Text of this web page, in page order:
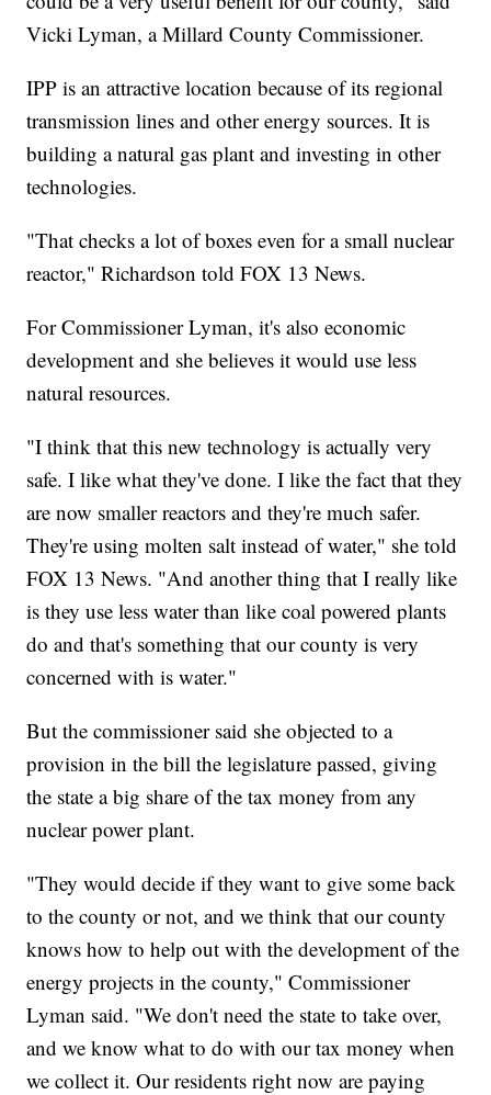
Vicki Lyman, a Millard County Commissioner.
IPP is an attractive location because of its regional
transmission lines and other energy sources. It is
building a natural gas plant and investing in other
technologies.
"That checks a lot of boxes even for a small nuclear
reactor," Richardson told FOX 13 News.
For Commissioner Lyman, it's also economic
development and she believes it would use less
natural resources.
"I think that this new technology is actually very
safe. I like what they've done. I like the fact that they
are now smaller reactors and they're much safer.
They're using molten salt instead of water," she told
FOX 13 News. "And another thing that I really like
is they use less water than like coal powered plants
do and that's something that our county is very
concerned with is water."
But the commissioner said she objected to a
provision in the bill the legislature passed, giving
the state a big share of the tax money from any
nuclear power plant.
"They would decide if they want to give some back
to the county or not, and we think that our county
knows how to help out with the development of the
energy projects in the county," Commissioner
Lyman said. "We don't need the state to take over,
and we know what to do with our tax money when
we collect it. Our residents right now are paying